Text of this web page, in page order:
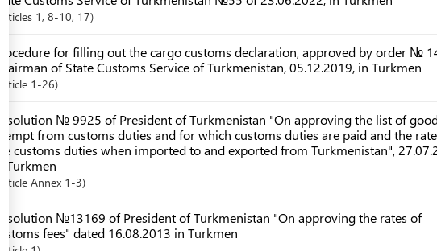
Articles 1 , 8-10, 17
Procedure for filling out the cargo customs declaration, approved by order №
Chairman of State Customs Service of Turkmenistan, 05.12.2019, in Turkmen
Article 1-26
Resolution № 9925 of President of Turkmenistan "On approving the list of
exempt from customs duties and for which customs duties are paid and the
the customs duties when imported to and exported from Turkmenistan",
in Turkmen
Article Annex 1-3
Resolution №13169 of President of Turkmenistan "On approving the rates of
customs fees" dated 16.08.2013 in Turkmen